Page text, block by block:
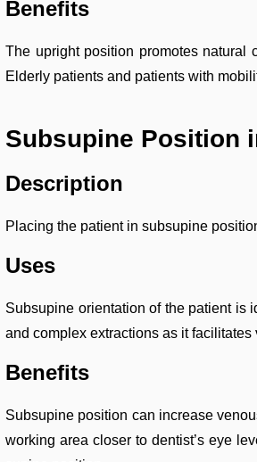
Benefits
The upright position promotes natural
Elderly patients and patients with
Subsupine Position
Description
Placing the patient in subsupine
Uses
Subsupine orientation of the patient is
and complex extractions as it
Benefits
Subsupine position can increase
working area closer to dentist’s eye